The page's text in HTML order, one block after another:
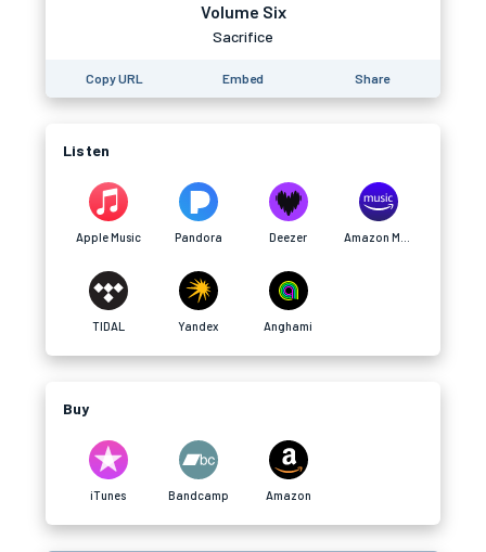
Volume Six
Sacrifice
Copy URL Embed Share
Listen
Apple Music Pandora Deezer
TIDAL Yandex Anghami
Buy
iTunes Bandcamp Amazon